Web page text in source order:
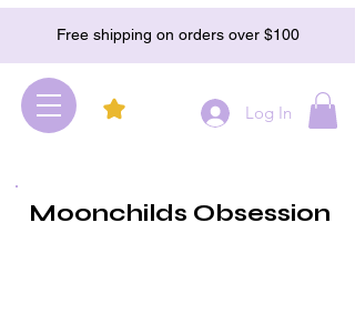
Free shipping on orders over $100
Log In
Moonchilds Obsession